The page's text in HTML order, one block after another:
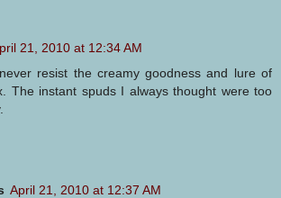
21, 2010 at 12:34 AM
resist the creamy goodness and lure of
The instant spuds I always thought were too
April 21, 2010 at 12:37 AM